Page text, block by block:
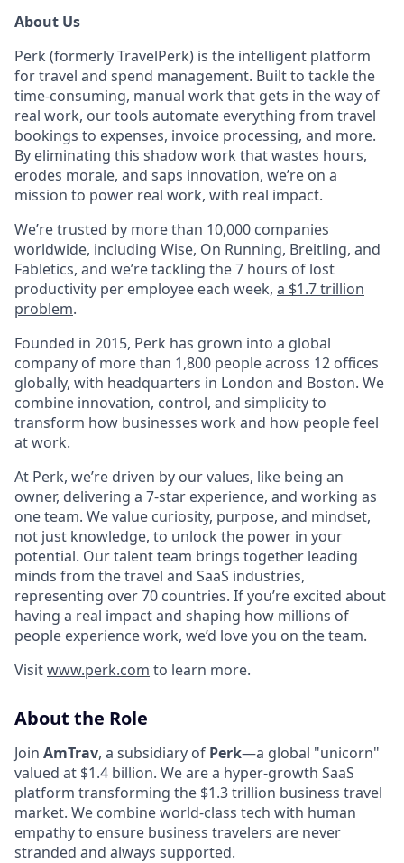
About Us
Perk (formerly TravelPerk) is the intelligent platform
for travel and spend management. Built to tackle the
time-consuming, manual work that gets in the way of
real work, our tools automate everything from travel
bookings to expenses, invoice processing, and more.
By eliminating this shadow work that wastes hours,
erodes morale, and saps innovation, we’re on a
mission to power real work, with real impact.
We’re trusted by more than 10,000 companies
worldwide, including Wise, On Running, Breitling, and
Fabletics, and we’re tackling the 7 hours of lost
productivity per employee each week, a $1.7 trillion
problem.
Founded in 2015, Perk has grown into a global
company of more than 1,800 people across 12 offices
globally, with headquarters in London and Boston. We
combine innovation, control, and simplicity to
transform how businesses work and how people feel
at work.
At Perk, we’re driven by our values, like being an
owner, delivering a 7-star experience, and working as
one team. We value curiosity, purpose, and mindset,
not just knowledge, to unlock the power in your
potential. Our talent team brings together leading
minds from the travel and SaaS industries,
representing over 70 countries. If you’re excited about
having a real impact and shaping how millions of
people experience work, we’d love you on the team.
Visitwww.perk.com to learn more.
About the Role
Join AmTrav, a subsidiary of Perk—a global "unicorn"
valued at $1.4 billion. We are a hyper-growth SaaS
platform transforming the $1.3 trillion business travel
market. We combine world-class tech with human
empathy to ensure business travelers are never
stranded and always supported.